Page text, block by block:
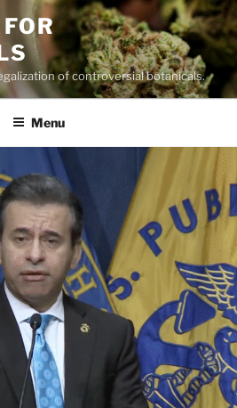
of controversial botanicals.
Menu